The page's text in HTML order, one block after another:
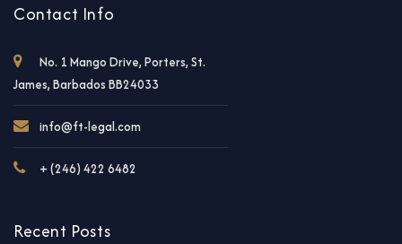
Contact Info
No. 1 Mango Drive, Porters, St.
James, Barbados BB24033
info@ft-legal.com
+ (246) 422 6482
Recent Posts